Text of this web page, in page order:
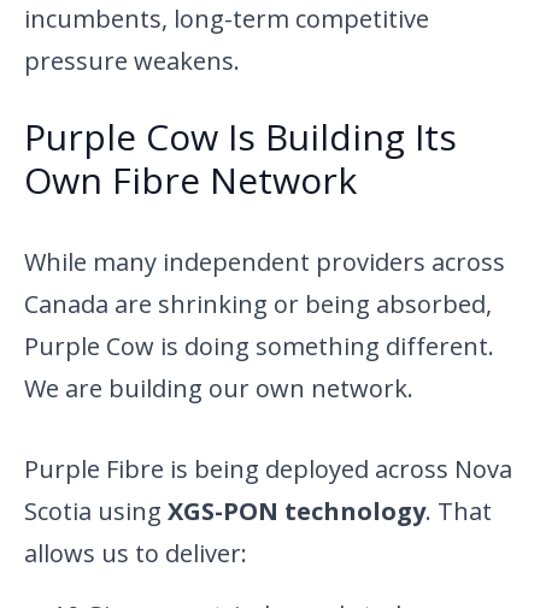
incumbents, long-term competitive
pressure weakens.
Purple Cow Is Building Its
Own Fibre Network
While many independent providers across
Canada are shrinking or being absorbed,
Purple Cow is doing something different.
We are building our own network.
Purple Fibre is being deployed across Nova
Scotia using XGS-PON technology. That
allows us to deliver: